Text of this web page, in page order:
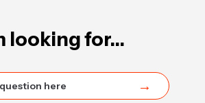
looking for...